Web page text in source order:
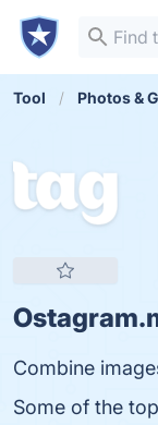
Tool Photos &
Combine
Some of the